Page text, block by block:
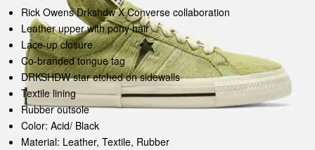
Rick Owens Drkshdw X Converse collaboration
Leather upper with pony hair
Lace-up closure
Co-branded tongue tag
DRKSHDW star etched on sidewalls
Textile lining
Rubber outsole
Color: Acid/ Black
Material: Leather, Textile, Rubber